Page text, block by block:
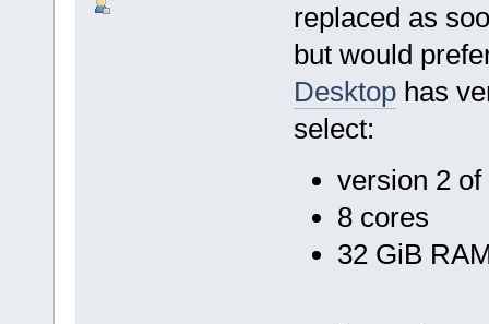
replaced as
but would
Desktophas
select:
version 2
8 cores
32 GiB